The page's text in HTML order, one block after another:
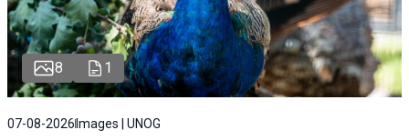
8 1
07-08-2026 Images | UNOG